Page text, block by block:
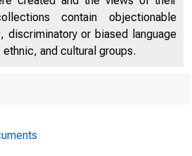
contain objectionable
or biased language
and cultural groups.